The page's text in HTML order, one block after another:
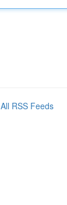
All RSS Feeds